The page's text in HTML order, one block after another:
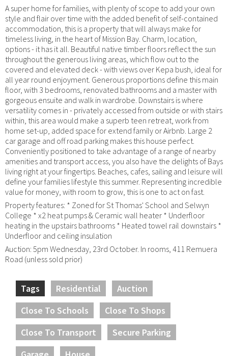
A super home for families, with plenty of scope to add your own
style and flair over time with the added benefit of self-contained
accommodation, this is a property that will always make for
timeless living, in the heart of Mission Bay. Charm, location,
options - it has it all. Beautiful native timber floors reflect the sun
throughout the generous living areas, which flow out to the
covered and elevated deck - with views over Kepa bush, ideal for
all year round enjoyment. Generous proportions define this main
floor, with 3 bedrooms, renovated bathrooms and a master with
gorgeous ensuite and walk in wardrobe. Downstairs is where
versatility comes in - privately accessed from outside or with stairs
within, this area would make a superb teen retreat, work from
home set-up, added space for extend family or Airbnb. Large 2
car garage and off road parking makes this house perfect.
Conveniently positioned to take advantage of a range of nearby
amenities and transport access, you also have the delights of Bays
living right at your fingertips. Beaches, cafes, sailing and leisure will
define your families lifestyle this summer. Representing incredible
value for money, with room to grow, this is one to act on fast.
Property features: * Zoned for St Thomas' School and Selwyn
College * x2 heat pumps & Ceramic wall heater * Underfloor
heating in the upstairs bathrooms * Heated towel rail downstairs *
Underfloor and ceiling insulation
Auction: 5pm Wednesday, 23rd October. In rooms, 411 Remuera
Road (unless sold prior)
Tags Residential
Auction
Close To Schools
Close To Shops
Close To Transport
Secure Parking